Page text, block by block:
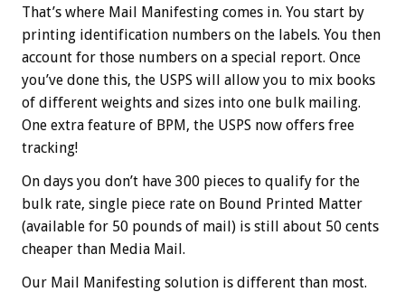
That’s where Mail Manifesting comes in. You start by
printing identification numbers on the labels. You then
account for those numbers on a special report. Once
you’ve done this, the USPS will allow you to mix books
of different weights and sizes into one bulk mailing.
One extra feature of BPM, the USPS now offers free
tracking!
On days you don’t have 300 pieces to qualify for the
bulk rate, single piece rate on Bound Printed Matter
(available for 50 pounds of mail) is still about 50 cents
cheaper than Media Mail.
Our Mail Manifesting solution is different than most.